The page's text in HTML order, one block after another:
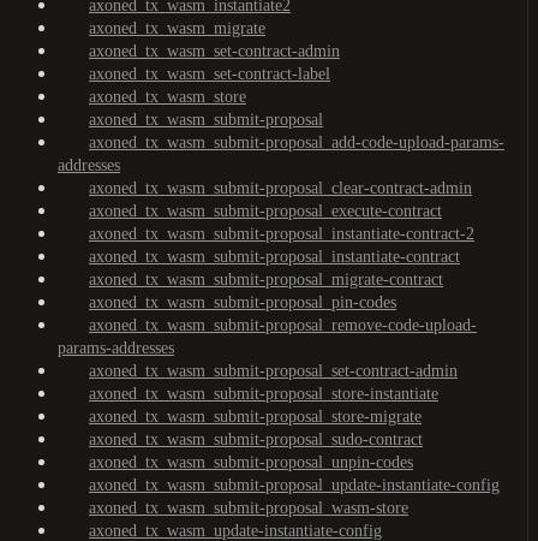
axoned_tx_wasm_instantiate2
axoned_tx_wasm_migrate
axoned_tx_wasm_set-contract-admin
axoned_tx_wasm_set-contract-label
axoned_tx_wasm_store
axoned_tx_wasm_submit-proposal
axoned_tx_wasm_submit-proposal_add-code-upload-params-
addresses
axoned_tx_wasm_submit-proposal_clear-contract-admin
axoned_tx_wasm_submit-proposal_execute-contract
axoned_tx_wasm_submit-proposal_instantiate-contract-2
axoned_tx_wasm_submit-proposal_instantiate-contract
axoned_tx_wasm_submit-proposal_migrate-contract
axoned_tx_wasm_submit-proposal_pin-codes
axoned_tx_wasm_submit-proposal_remove-code-upload-
params-addresses
axoned_tx_wasm_submit-proposal_set-contract-admin
axoned_tx_wasm_submit-proposal_store-instantiate
axoned_tx_wasm_submit-proposal_store-migrate
axoned_tx_wasm_submit-proposal_sudo-contract
axoned_tx_wasm_submit-proposal_unpin-codes
axoned_tx_wasm_submit-proposal_update-instantiate-config
axoned_tx_wasm_submit-proposal_wasm-store
axoned_tx_wasm_update-instantiate-config